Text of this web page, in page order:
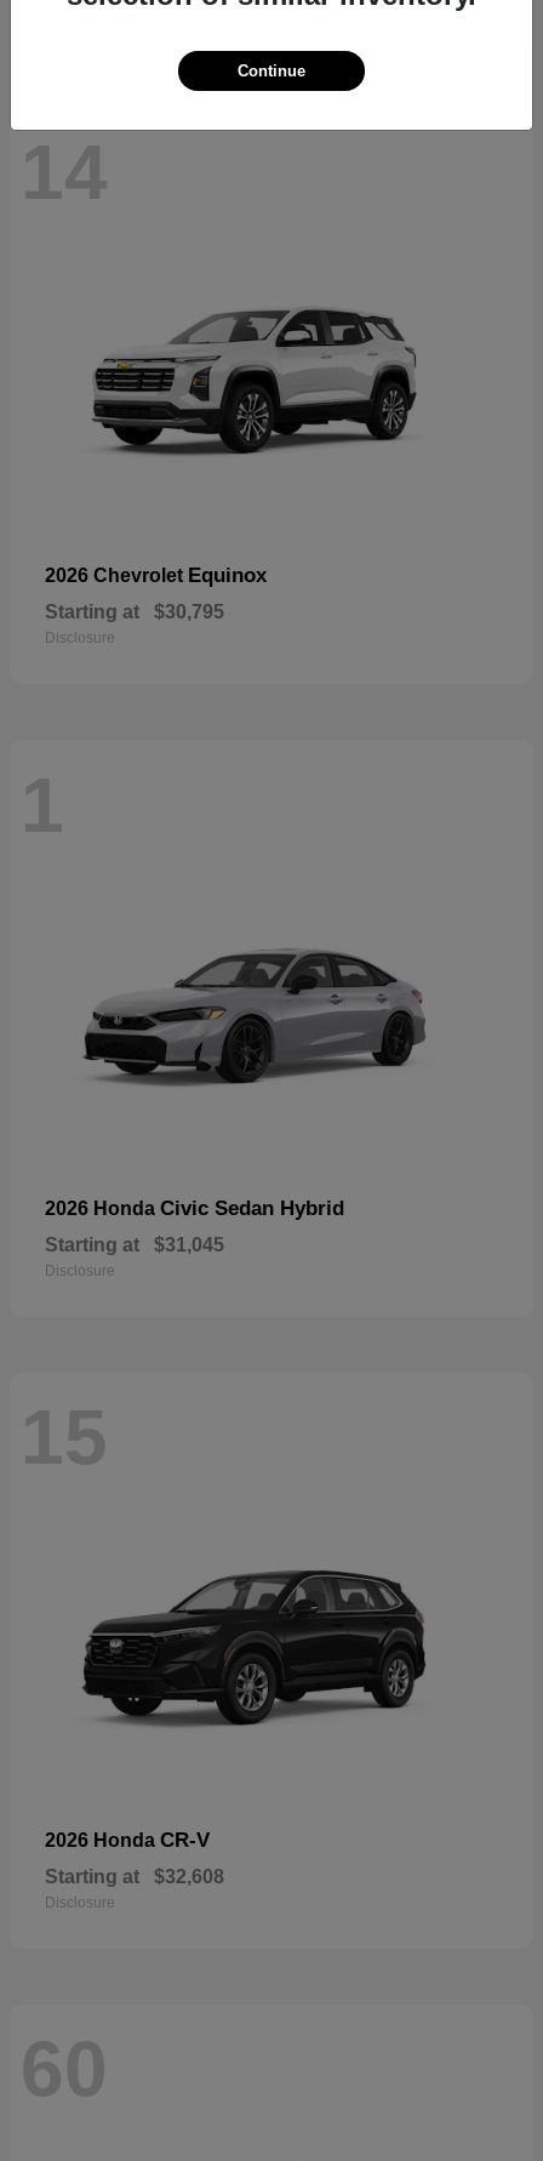
Disclosure
14
2026 Chevrolet Equinox
Starting at $30,795
Disclosure
1
2026 Honda Civic Sedan Hybrid
Starting at $31,045
Disclosure
15
2026 Honda CR-V
Starting at $32,608
Disclosure
60
Continue